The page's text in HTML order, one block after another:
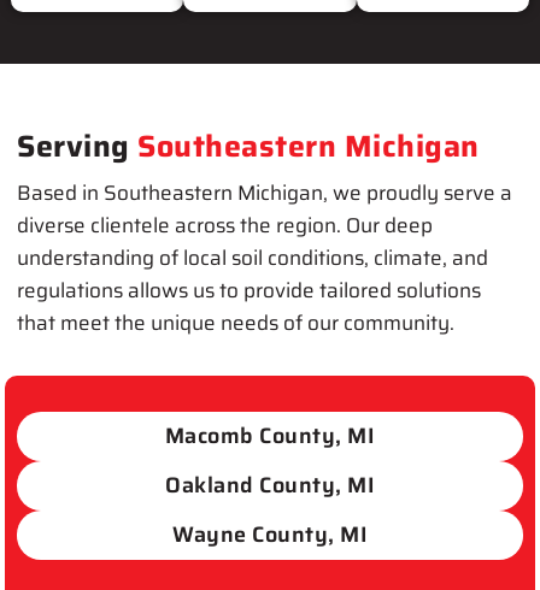
Serving Southeastern Michigan
Based in Southeastern Michigan, we proudly serve a
diverse clientele across the region. Our deep
understanding of local soil conditions, climate, and
regulations allows us to provide tailored solutions
that meet the unique needs of our community.
Macomb County, MI
Oakland County, MI
Wayne County, MI